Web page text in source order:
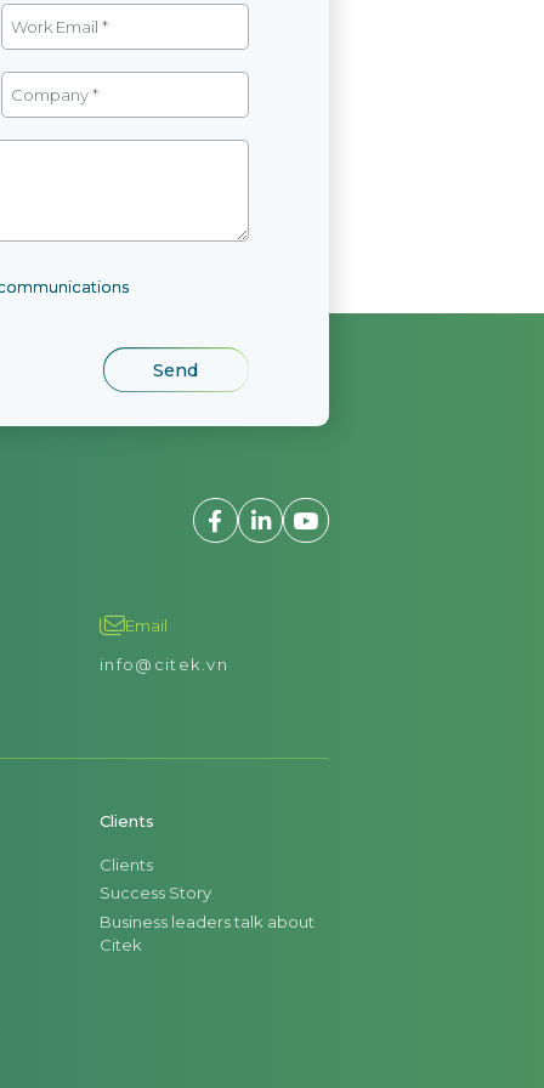
Email
info@citek.vn
Clients
Clients
Success Story
Business leaders talk about
Citek